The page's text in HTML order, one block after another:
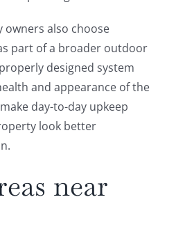
owners also choose
part of a broader outdoor
designed system
and appearance of the
day-to-day upkeep
look better
near